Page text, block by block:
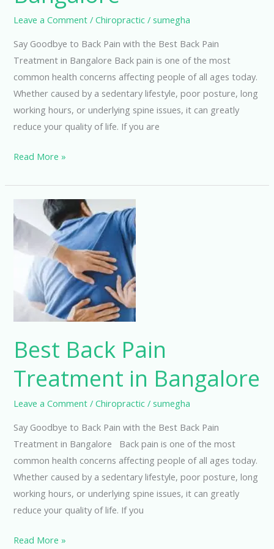
Leave a Comment /Chiropractic /sumegha
Say Goodbye to Back Pain with the Best Back Pain
Treatment in Bangalore Back pain is one of the most
common health concerns affecting people of all ages today.
Whether caused by a sedentary lifestyle, poor posture, long
working hours, or underlying spine issues, it can greatly
reduce your quality of life. If you are
Read More »
Best Back Pain
Treatment in Bangalore
Leave a Comment /Chiropractic /sumegha
Say Goodbye to Back Pain with the Best Back Pain
Treatment in Bangalore Back pain is one of the most
common health concerns affecting people of all ages today.
Whether caused by a sedentary lifestyle, poor posture, long
working hours, or underlying spine issues, it can greatly
reduce your quality of life. If you
Back
Pain
Treatment
Bangalore
Read More »